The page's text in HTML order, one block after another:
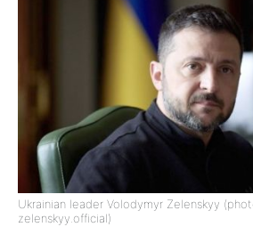
Ukrainian leader Volodymyr Zelenskyy
zelenskyy.official)